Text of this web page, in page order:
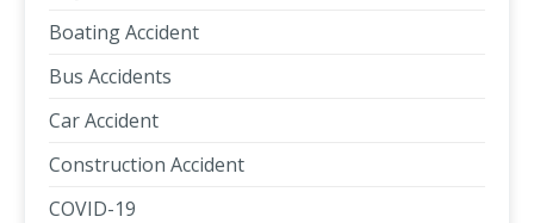
Boating Accident
Bus Accidents
Car Accident
Construction Accident
COVID-19